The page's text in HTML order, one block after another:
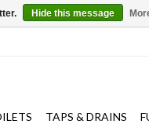
TAPS & DRAINS
Hide this message